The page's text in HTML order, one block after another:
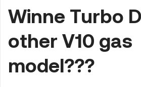
Winne Turbo
other V10 gas
model???